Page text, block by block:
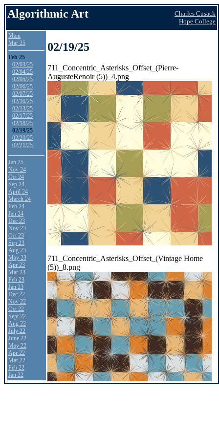
Algorithmic Art
Charles Cusack
Hope College
Main
Mar 25
Feb 25
02/03/25
02/04/25
02/05/25
02/06/25
02/07/25
02/10/25
02/13/25
02/17/25
02/18/25
02/19/25
02/20/25
02/21/25
Jan 25
Nov 24
Oct 24
Sep 24
April 24
March 24
Feb 24
Jan 24
Dec 23
Nov 23
Oct 23
Sep 23
Aug 23
May 23
Apr 23
Mar 23
Feb 23
Jan 23
Dec 22
Nov 22
Oct 22
Sept 22
Aug 22
July 22
June 22
May 22
Apr 22
Mar 22
Feb 22
Jan 22
02/19/25
711_Concentric_Asterisks_Offset_(Pierre-
AugusteRenoir (5))_4.png
711_Concentric_Asterisks_Offset_(Vintage Home
(5))_8.png